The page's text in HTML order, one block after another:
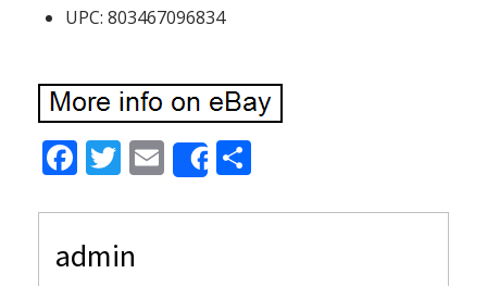
UPC: 803467096834
F
e
b
T
itt
er
E
m
ai
Share
ar
admin